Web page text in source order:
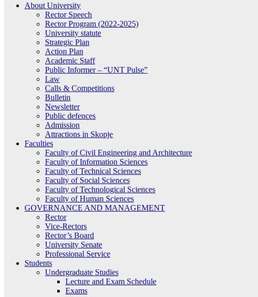
About University
Rector Speech
Rector Program (2022-2025)
University statute
Strategic Plan
Action Plan
Academic Staff
Public Informer – “UNT Pulse”
Law
Calls & Competitions
Bulletin
Newsletter
Public defences
Admission
Attractions in Skopje
Faculties
Faculty of Civil Engineering and Architecture
Faculty of Information Sciences
Faculty of Technical Sciences
Faculty of Social Sciences
Faculty of Technological Sciences
Faculty of Human Sciences
GOVERNANCE AND MANAGEMENT
Rector
Vice-Rectors
Rector’s Board
University Senate
Professional Service
Students
Undergraduate Studies
Lecture and Exam Schedule
Exams